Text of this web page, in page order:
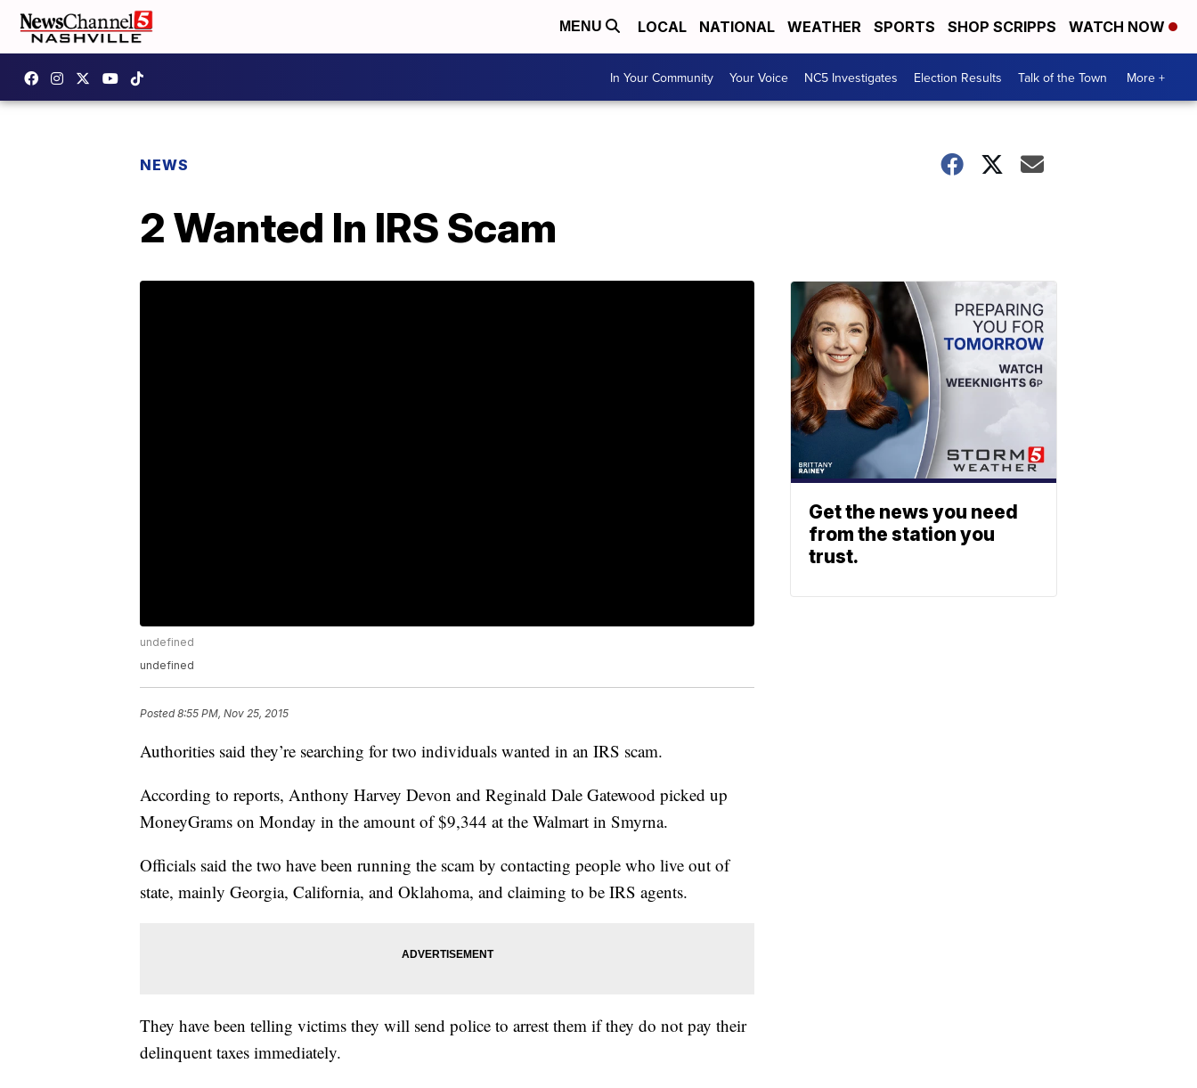
MENU LOCAL NATIONAL WEATHER SPORTS SHOP SCRIPPS WATCH NOW
In Your Community Your Voice NC5 Investigates Election Results Talk of the Town More +
NEWS
2 Wanted In IRS Scam
undefined
undefined
Posted8:55 PM, Nov 25, 2015
Authorities said they’re searching for two individuals wanted in an IRS scam.
According to reports, Anthony Harvey Devon and Reginald Dale Gatewood picked up
MoneyGrams on Monday in the amount of $9,344 at the Walmart in Smyrna.
Officials said the two have been running the scam by contacting people who live out of
state, mainly Georgia, California, and Oklahoma, and claiming to be IRS agents.
They have been telling victims they will send police to arrest them if they do not pay their
delinquent taxes immediately.
Get the news you need
from the station you
trust.